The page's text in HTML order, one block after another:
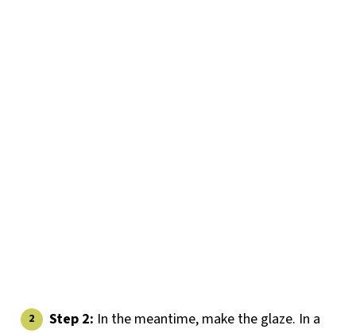
Step 2: In the meantime, make the glaze. In a